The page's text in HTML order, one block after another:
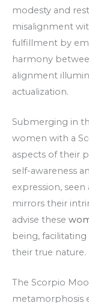
modesty and
misalignment
fulfillment by
harmony
alignment
actualization.
Submerging in
women with a
aspects of their
self-awareness
expression,
mirrors their
advise these
being,
their true nature.
The Scorpio
metamorphosis